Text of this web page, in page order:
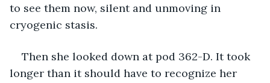
to see them now, silent and unmoving in
cryogenic stasis.
Then she looked down at pod 362-D. It took
longer than it should have to recognize her